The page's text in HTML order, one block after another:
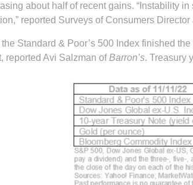
about half of recent gains. “Instability
reported Surveys of Consumers Director
the Standard & Poor’s 500 Index finished
reported Avi Salzman ofBarron’s. Treasury